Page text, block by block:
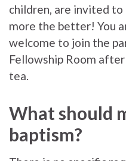
children, are invited
more the better! You
welcome to join the
Fellowship Room
tea.
What should
baptism?